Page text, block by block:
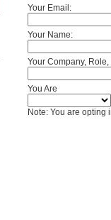
Your Email:
Your Name:
Your Company,
You Are
Note: You are opting